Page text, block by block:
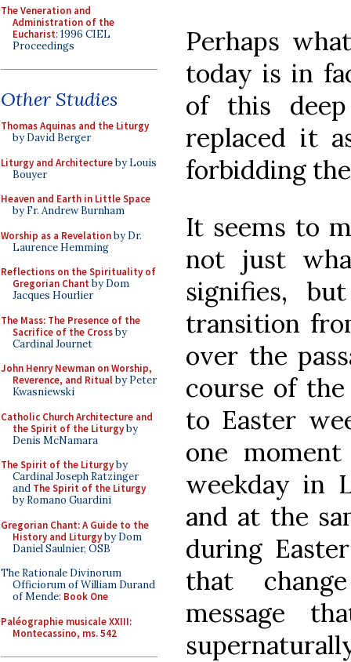
The Veneration and
Administration of the
Eucharist: 1996 CIEL
Proceedings
Other Studies
Thomas Aquinas and the Liturgy
by David Berger
Liturgy and Architectureby Louis
Bouyer
Heaven and Earth in Little Space
by Fr. Andrew Burnham
Worship as a Revelationby Dr.
Laurence Hemming
Reflections on the Spirituality of
Gregorian Chant by Dom
Jacques Hourlier
The Mass: The Presence of the
Sacrifice of the Crossby
Cardinal Journet
John Henry Newman on Worship,
Reverence, and Ritualby Peter
Kwasniewski
Catholic Church Architecture and
the Spirit of the Liturgyby
Denis McNamara
The Spirit of the Liturgyby
Cardinal Joseph Ratzinger
and The Spirit of the Liturgy
by Romano Guardini
Gregorian Chant: A Guide to the
History and Liturgyby Dom
Daniel Saulnier, OSB
The Rationale Divinorum
Officiorum of William Durand
of Mende: Book One
Paléographie musicale XXIII:
Montecassino, ms. 542
Perhaps
today is in
of this
replaced it
forbidding
It seems to
not just
signifies,
transition
over the
course of
to Easter
one
weekday in
and at the
during
that
message